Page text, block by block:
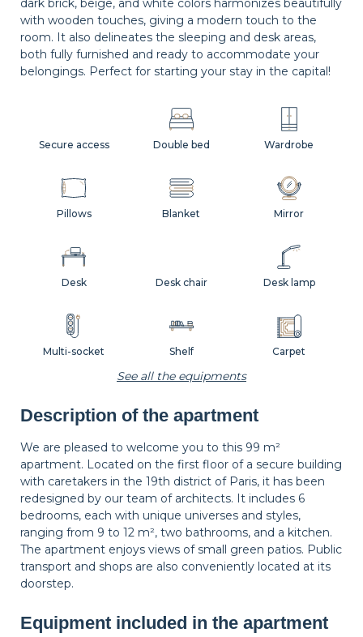
dark brick, beige, and white colors harmonizes beautifully
with wooden touches, giving a modern touch to the
room. It also delineates the sleeping and desk areas,
both fully furnished and ready to accommodate your
belongings. Perfect for starting your stay in the capital!
Desk lamp
Wastepaper
Curtains
Multi-socket
Decorations
Pillows Blanket
Desk
Wardrobe
Shelf
Bedside table Bedside lamp
Carpet
Mirror
Desk chair
Secure access Double bed
See all the equipments
Description of the apartment
We are pleased to welcome you to this 99 m²
apartment. Located on the first floor of a secure building
with caretakers in the 19th district of Paris, it has been
redesigned by our team of architects. It includes 6
bedrooms, each with unique universes and styles,
ranging from 9 to 12 m², two bathrooms, and a kitchen.
The apartment enjoys views of small green patios. Public
transport and shops are also conveniently located at its
doorstep.
Equipment included in the apartment